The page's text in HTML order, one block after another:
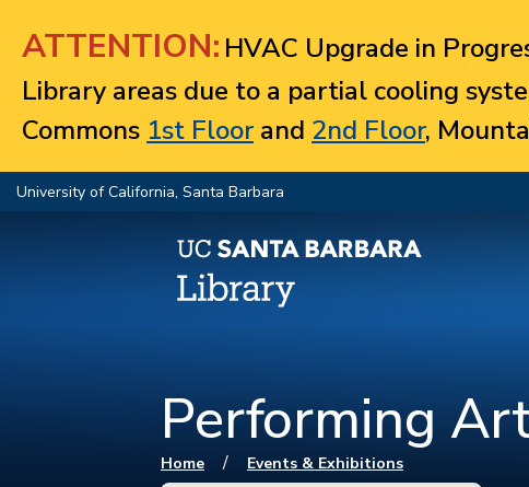
ATTENTION: HVAC Upgrade in
Library areas due to a partial cooling
Commons 1st Floorand 2nd Floor,
University of California, Santa Barbara
Performing
You are here
Home / Events & Exhibitions